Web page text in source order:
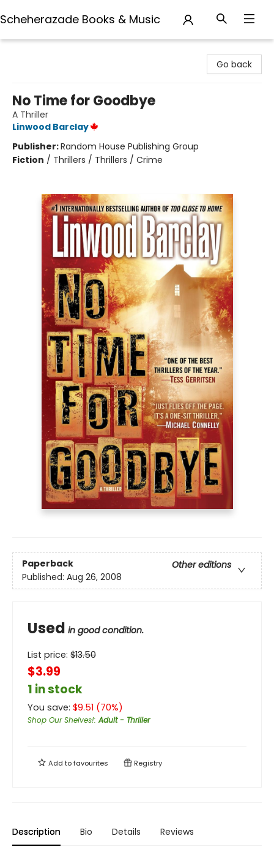
Scheherazade Books & Music
Go back
No Time for Goodbye
A Thriller
Linwood Barclay
Publisher:Random House Publishing Group
Fiction / Thrillers / Thrillers / Crime
Paperback
Other editions
Published: Aug 26, 2008
Used in good condition.
List price: $13.50
$3.99
1 in stock
You save: $9.51 (70%)
Shop Our Shelves!:Adult - Thriller
Add tofavourites Registry
Description Bio Details Reviews